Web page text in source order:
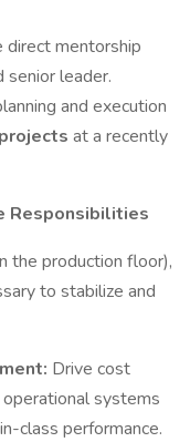
direct mentorship
senior leader.
and execution
at a recently
Responsibilities
the production floor),
to stabilize and
Drive cost
systems
class performance.